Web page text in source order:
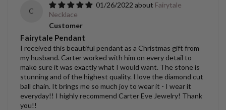
C
01/26/2022
Fairytale
Necklace
Customer
Fairytale Pendant
I received this beautiful pendant as a Christmas gift from
my husband. Carter worked with him on every detail to
make sure it was exactly what I would want. The stone is
stunning and of the highest quality. I love the diamond cut
ball chain. It brings me so much joy to wear it - I wear it
everyday!! I highly recommend Carter Eve Jewelry! Thank
you!!